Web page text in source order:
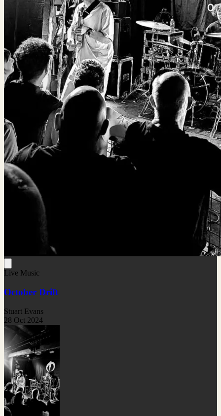
Live Music
October Drift
Stuart Evans
28 Oct 2024